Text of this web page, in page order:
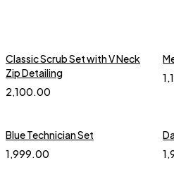
Classic Scrub Set with V Neck
Zip Detailing
2,100.00
Blue Technician Set
1,999.00